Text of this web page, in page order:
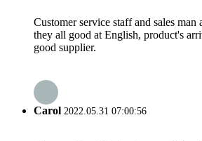
Customer service staff and sales man
they all good at English, product's
good supplier.
Carol 2022.05.31 07:00:56